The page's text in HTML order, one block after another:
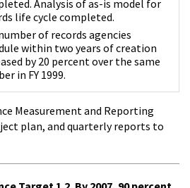
Analysis of as-is model for
life cycle completed.
of records agencies
within two years of creation
by 20 percent over the same
in FY 1999.
Measurement and Reporting
plan, and quarterly reports to